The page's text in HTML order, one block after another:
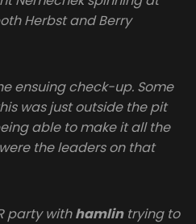
Herbst and Berry
ensuing check-up. Some
was just outside the pit
able to make it all the
the leaders on that
party withhamlintrying to